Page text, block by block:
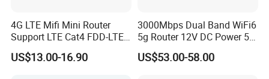
4G LTE Mifi Mini Router
Support LTE Cat4 FDD-LTE
B2/B4/B5/B7/B28/B66
US$13.00-16.90
3000Mbps Dual Band WiFi6
5g Router 12V DC Power 5g
WiFi Router with SIM Card
Slot
US$53.00-58.00